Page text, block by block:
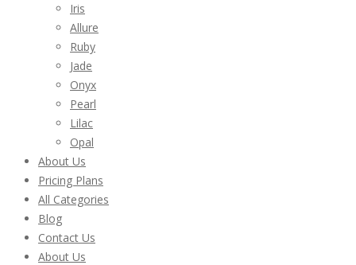
Iris
Allure
Ruby
Jade
Onyx
Pearl
Lilac
Opal
About Us
Pricing Plans
All Categories
Blog
Contact Us
About Us